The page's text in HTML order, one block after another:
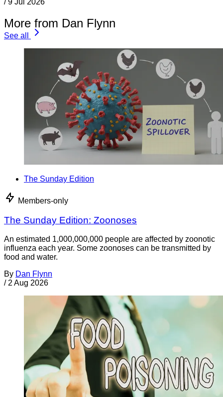
/ 9 Jul 2026
More from Dan Flynn
See all
The Sunday Edition
Members-only
The Sunday Edition: Zoonoses
An estimated 1,000,000,000 people are affected by zoonotic
influenza each year. Some zoonoses can be transmitted by
food and water.
By Dan Flynn
/ 2 Aug 2026